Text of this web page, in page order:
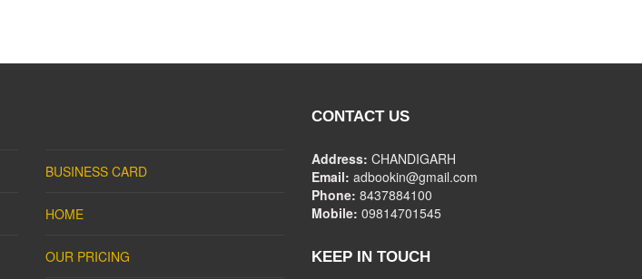
BUSINESS CARD
HOME
OUR PRICING
CONTACT US
Address: CHANDIGARH
Email: adbookin@gmail.com
Phone: 8437884100
Mobile: 09814701545
KEEP IN TOUCH